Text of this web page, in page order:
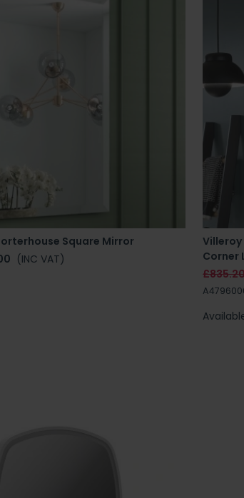
Square Mirror
(INC VAT)
Villeroy
Corner